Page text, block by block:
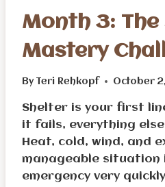
Month 3:
Mastery
By Teri Rehkopf October
Shelter is your first
it fails, everything
Heat, cold, wind, and
manageable situation
emergency very